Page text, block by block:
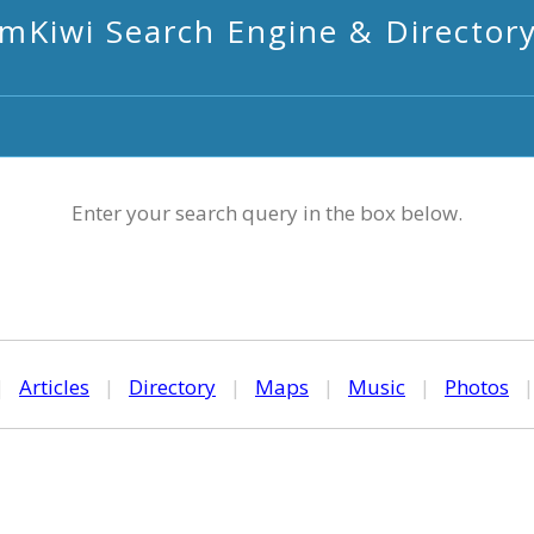
mKiwi Search Engine &
Enter your search query in the box below.
Articles | Directory | Maps | Music | Photos